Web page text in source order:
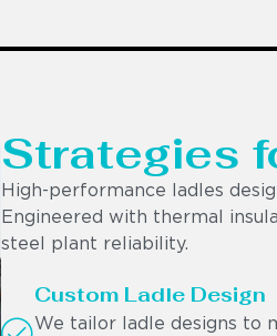
Strategies
High-performance ladles
Engineered with thermal
steel plant reliability.
Custom Ladle Design
We tailor ladle designs to